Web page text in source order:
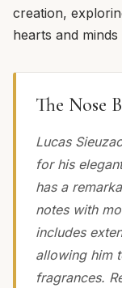
creation,
hearts and
The Nose
Lucas
for his
has a
notes with
includes
allowing him
fragrances.